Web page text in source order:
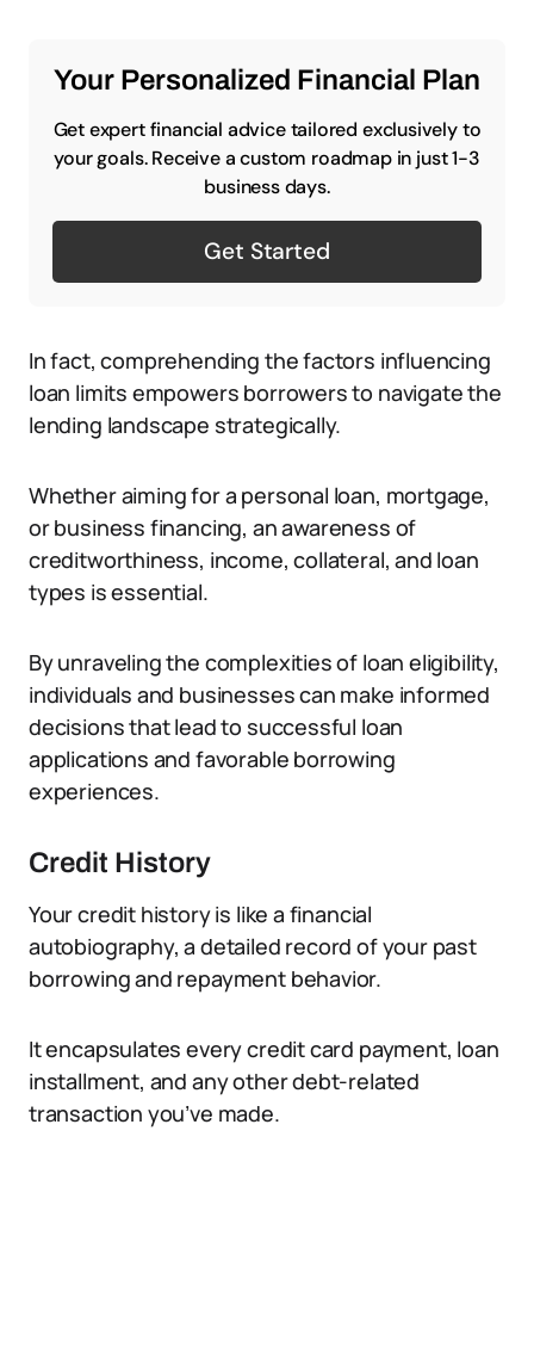
Your Personalized Financial Plan
Get expert financial advice tailored exclusively to
your goals. Receive a custom roadmap in just 1-3
business days.
Get Started
In fact, comprehending the factors influencing
loan limits empowers borrowers to navigate the
lending landscape strategically.
Whether aiming for a personal loan, mortgage,
or business financing, an awareness of
creditworthiness, income, collateral, and loan
types is essential.
By unraveling the complexities of loan eligibility,
individuals and businesses can make informed
decisions that lead to successful loan
applications and favorable borrowing
experiences.
Credit History
Your credit history is like a financial
autobiography, a detailed record of your past
borrowing and repayment behavior.
It encapsulates every credit card payment, loan
installment, and any other debt-related
transaction you’ve made.